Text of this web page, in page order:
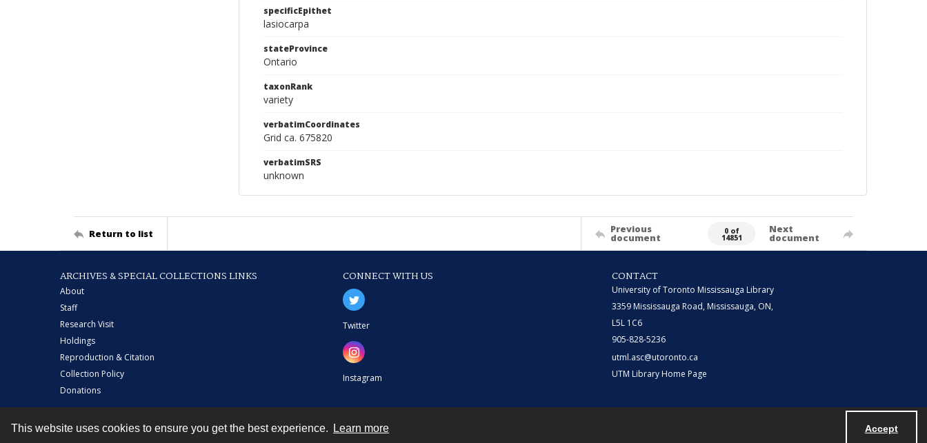
This website uses cookies to ensure you get the best experience. Learn more Accept
specificEpithet
lasiocarpa
stateProvince
Ontario
taxonRank
variety
verbatimCoordinates
Grid ca. 675820
verbatimSRS
unknown
Return to list Previous
document
0 of
14851
Next
document
ARCHIVES & SPECIAL COLLECTIONS LINKS
About
Staff
Research Visit
Holdings
Reproduction & Citation
Collection Policy
Donations
CONNECT WITH US
Twitter
Instagram
CONTACT
University of Toronto Mississauga Library
3359 Mississauga Road, Mississauga, ON,
L5L 1C6
905-828-5236
utml.asc@utoronto.ca
UTM Library Home Page
Contact